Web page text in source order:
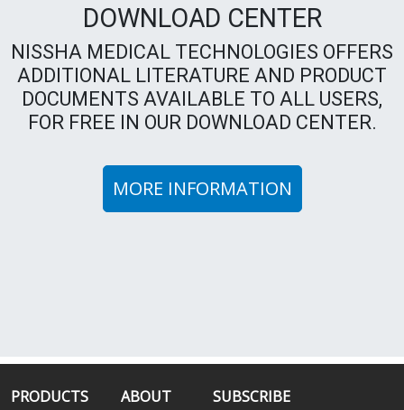
DOWNLOAD CENTER
NISSHA MEDICAL TECHNOLOGIES OFFERS
ADDITIONAL LITERATURE AND PRODUCT
DOCUMENTS AVAILABLE TO ALL USERS,
FOR FREE IN OUR DOWNLOAD CENTER.
MORE INFORMATION
PRODUCTS
ABOUT
SUBSCRIBE